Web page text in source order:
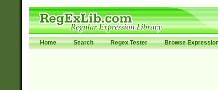
Home Search Regex Tester Browse